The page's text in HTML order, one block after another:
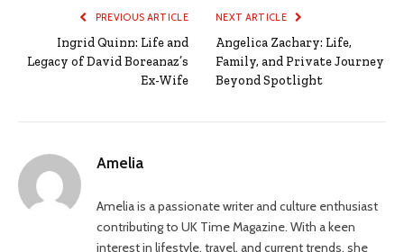
PREVIOUS ARTICLE
Ingrid Quinn: Life and
Legacy of David Boreanaz’s
Ex-Wife
NEXT ARTICLE
Angelica Zachary: Life,
Family, and Private Journey
Beyond Spotlight
Amelia
Amelia is a passionate writer and culture enthusiast
contributing to UK Time Magazine. With a keen
interest in lifestyle, travel, and current trends, she